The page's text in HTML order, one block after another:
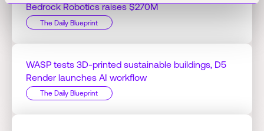
Bedrock Robotics raises $270M
The Daily Blueprint
WASP tests 3D-printed sustainable buildings, D5
Render launches AI workflow
The Daily Blueprint